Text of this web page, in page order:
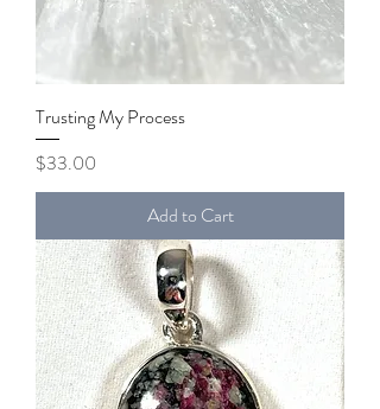
Trusting My Process
Price
$33.00
Add to Cart